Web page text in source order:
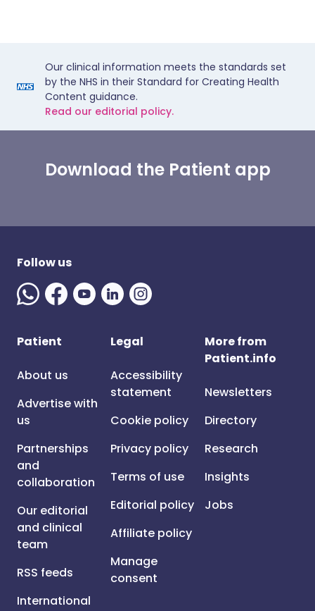
Our clinical information meets the standards set
by the NHS in their Standard for Creating Health
Content guidance.
Read our editorial policy.
Download the Patient app
Follow us
Patient
About us
Advertise with
us
Partnerships
and
collaboration
Our editorial
and clinical
team
RSS feeds
International
Legal
Accessibility
statement
Cookie policy
Privacy policy
Terms of use
Editorial policy
Affiliate policy
Manage
consent
More from
Patient.info
Newsletters
Directory
Research
Insights
Jobs